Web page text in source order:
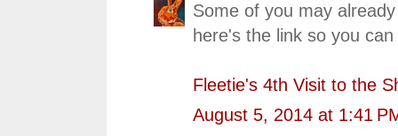
Some of you may
here's the link so you
Fleetie's 4th Visit to the
August 5, 2014 at 1:41